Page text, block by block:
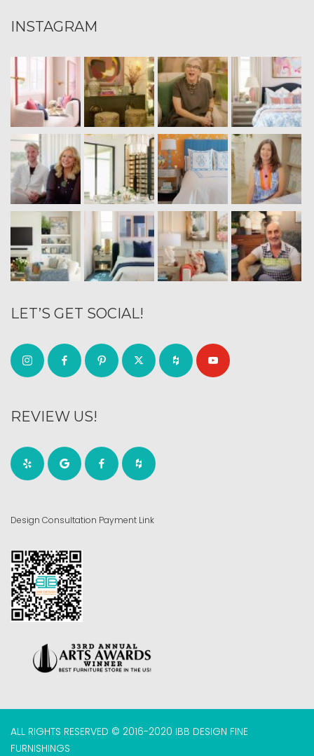
INSTAGRAM
LET’S GET SOCIAL!
REVIEW US!
Design Consultation Payment Link
ALL RIGHTS RESERVED © 2016-2020 IBB DESIGN FINE
FURNISHINGS